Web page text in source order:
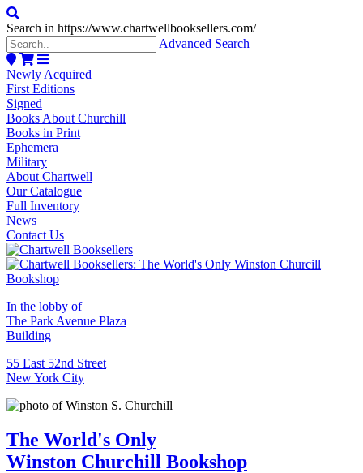
Search in https://www.chartwellbooksellers.com/
Advanced Search
Newly Acquired
First Editions
Signed
Books About Churchill
Books in Print
Ephemera
Military
About Chartwell
Our Catalogue
Full Inventory
News
Contact Us
In the lobby of
The Park Avenue Plaza
Building
55 East 52nd Street
New York City
The World's Only
Winston Churchill Bookshop